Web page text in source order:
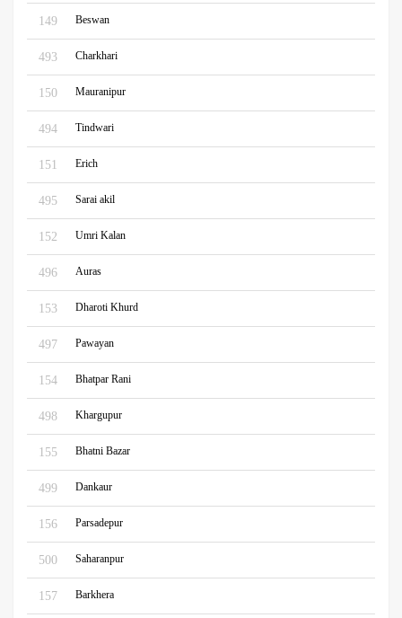
149 Beswan
493 Charkhari
150 Mauranipur
494 Tindwari
151 Erich
495 Sarai akil
152 Umri Kalan
496 Auras
153 Dharoti Khurd
497 Pawayan
154 Bhatpar Rani
498 Khargupur
155 Bhatni Bazar
499 Dankaur
156 Parsadepur
500 Saharanpur
157 Barkhera